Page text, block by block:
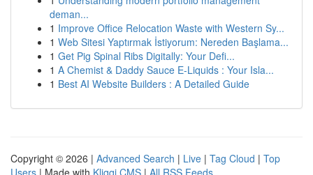
deman...
1 Improve Office Relocation Waste with Western Sy...
1 Web Sitesi Yaptırmak İstiyorum: Nereden Başlama...
1 Get Pig Spinal Ribs Digitally: Your Defi...
1 A Chemist & Daddy Sauce E-Liquids : Your Isla...
1 Best AI Website Builders : A Detailed Guide
Copyright © 2026 | Advanced Search | Live | Tag Cloud | Top
Users | Made with Kliqqi CMS | All RSS Feeds